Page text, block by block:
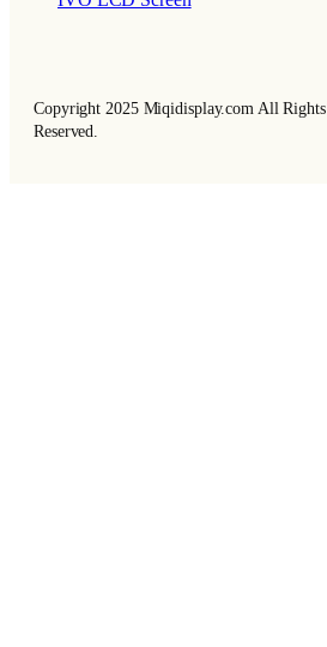
Copyright 2025 Miqidisplay.com All Rights
Reserved.